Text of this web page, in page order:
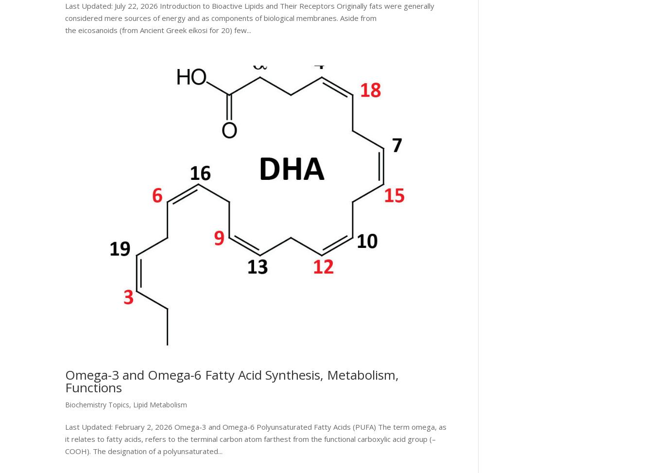
Last Updated: July 22, 2026 Introduction to Bioactive Lipids and Their Receptors Originally fats were generally
considered mere sources of energy and as components of biological membranes. Aside from
the eicosanoids (from Ancient Greek eíkosi for 20) few...
Omega-3 and Omega-6 Fatty Acid Synthesis, Metabolism,
Functions
Biochemistry Topics, Lipid Metabolism
Last Updated: February 2, 2026 Omega-3 and Omega-6 Polyunsaturated Fatty Acids (PUFA) The term omega, as
it relates to fatty acids, refers to the terminal carbon atom farthest from the functional carboxylic acid group (–
COOH). The designation of a polyunsaturated...